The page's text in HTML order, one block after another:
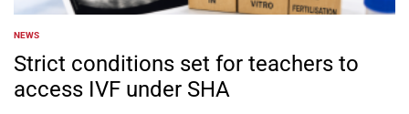
POSTED
IN
NEWS
Strict conditions set for teachers to
access IVF under SHA